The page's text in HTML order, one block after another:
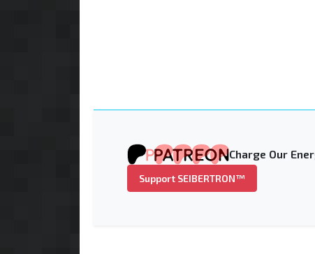
Charge Our
Support SEIBERTRON™